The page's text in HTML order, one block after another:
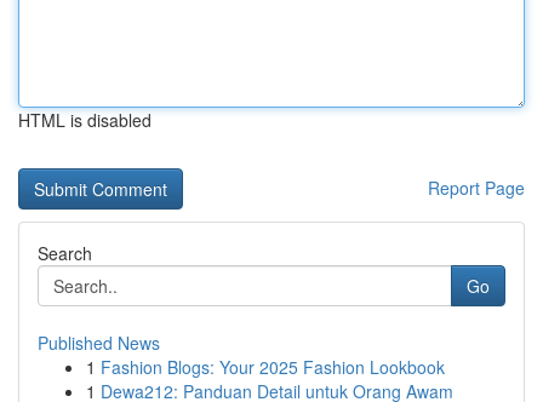
HTML is disabled
Report Page
Search
Go
Published News
1 Fashion Blogs: Your 2025 Fashion Lookbook
1 Dewa212: Panduan Detail untuk Orang Awam